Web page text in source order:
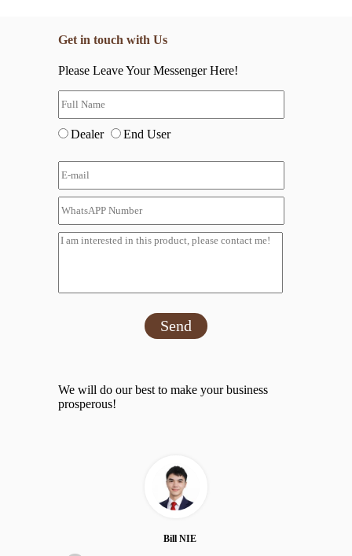
Get in touch with Us
Please Leave Your Messenger Here!
Dealer End User
Send
We will do our best to make your business
prosperous!
Bill NIE